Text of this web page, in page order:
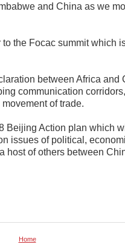
and China as we
the Focac summit which
between Africa and
communication
of trade.
Beijing Action plan which
issues of political,
host of others between
Home